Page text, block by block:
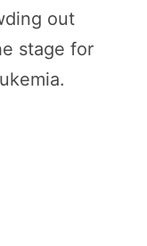
out
stage for